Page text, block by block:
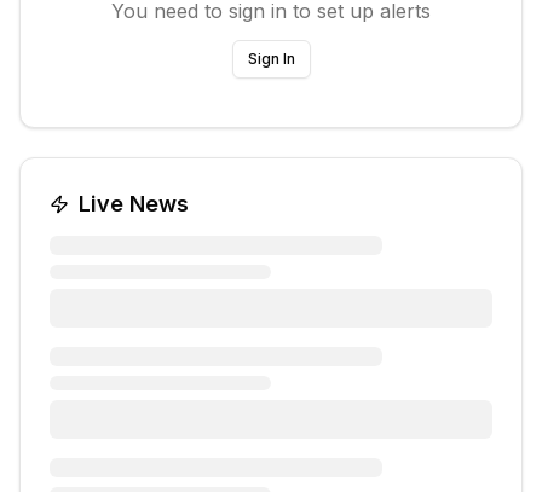
You need to sign in to set up alerts
Sign In
Live News